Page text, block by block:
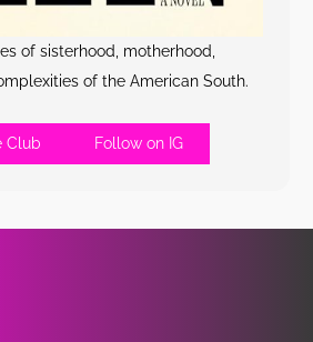
of sisterhood, motherhood,
of the American South.
Club Follow on IG